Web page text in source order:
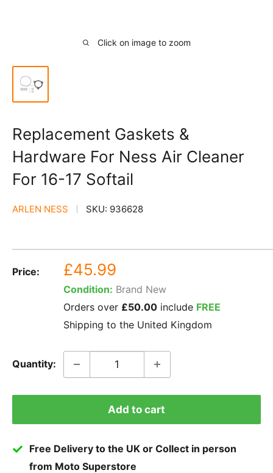
Click on image to zoom
Replacement Gaskets &
Hardware For Ness Air Cleaner
For 16-17 Softail
ARLEN NESS SKU: 936628
Price:
Sale
price
£45.99
Condition: Brand New
Orders over £50.00 include FREE
Shipping to the United Kingdom
Quantity:
Add to cart
Free Delivery to the UK or Collect in person
from Moto Superstore